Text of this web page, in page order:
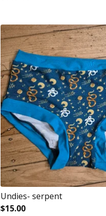
Undies- serpent
$15.00